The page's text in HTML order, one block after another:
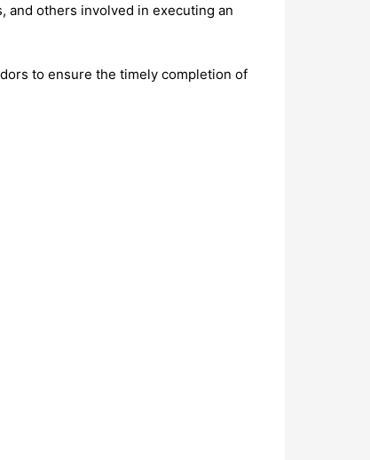
and others involved in executing an
to ensure the timely completion of